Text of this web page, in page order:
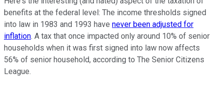
benefits at the federal level: The income thresholds signed
into law in 1983 and 1993 have never been adjusted for
inflation. A tax that once impacted only around 10% of senior
households when it was first signed into law now affects
56% of senior household, according to The Senior Citizens
League.